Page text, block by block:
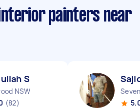
painters near
S
NSW
(82)